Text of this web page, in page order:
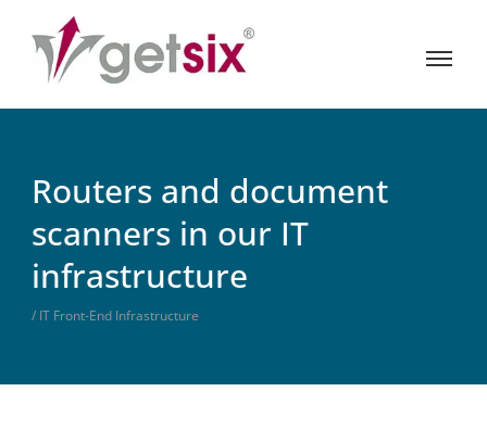
Routers and document
scanners in our IT
infrastructure
/ IT Front-End Infrastructure